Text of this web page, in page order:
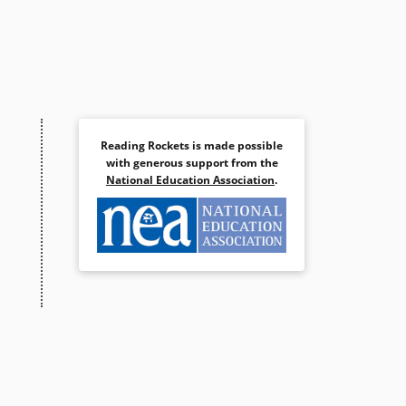
PERRITOS
Reading Rockets is made possible
with generous support from the
National Education Association.